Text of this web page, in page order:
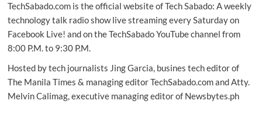
DAX
index
TechSabado.com is the official website of Tech Sabado: A weekly
technology talk radio show live streaming every Saturday on
Facebook Live! and on the TechSabado YouTube channel from
8:00 P.M. to 9:30 P.M.
Hosted by tech journalists Jing Garcia, busines tech editor of
The Manila Times & managing editor TechSabado.com and Atty.
Melvin Calimag, executive managing editor of Newsbytes.ph